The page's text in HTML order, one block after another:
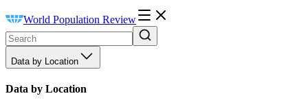
World Population Review
Data by Location
Data by Location